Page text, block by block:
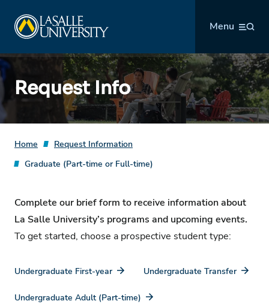
content
Menu
Request Info
Home
Request Information
Graduate (Part-time or Full-time)
Complete our brief form to receive information about
La Salle University’s programs and upcoming events.
To get started, choose a prospective student type:
Undergraduate First-year Undergraduate Transfer
Undergraduate Adult (Part-time)